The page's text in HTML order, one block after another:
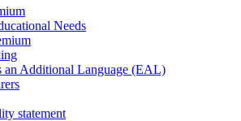
Needs
an Additional Language (EAL)
statement